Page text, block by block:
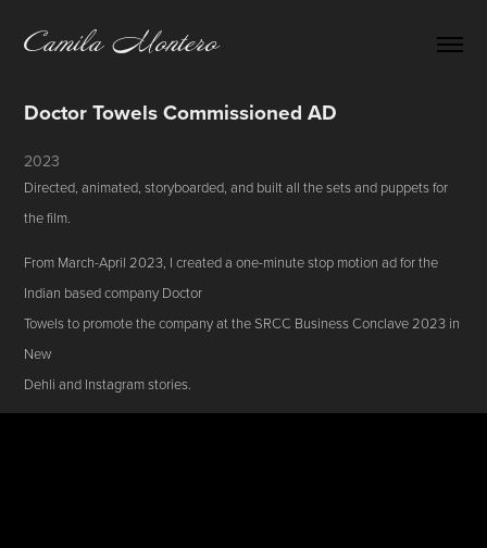
Camila Montero
Doctor Towels Commissioned AD
2023
Directed, animated, storyboarded, and built all the sets and puppets for
the film.
From March-April 2023, I created a one-minute stop motion ad for the
Indian based company Doctor
Towels to promote the company at the SRCC Business Conclave 2023 in
New
Dehli and Instagram stories.